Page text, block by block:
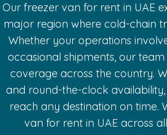
Our freezer van for rent in UAE
major region where cold-chain
Whether your operations
occasional shipments, our
coverage across the country.
and round-the-clock
reach any destination on time.
van for rent in UAE across